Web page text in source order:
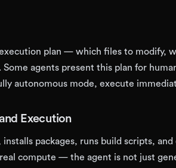
plan — which files to modify,
agents present this plan for
autonomous mode, execute
Execution
packages, runs build scripts,
compute — the agent is not just